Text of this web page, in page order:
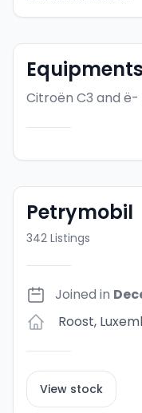
Equipments
Citroën C3 and ë-
Petrymobil
342 Listings
Joined in
Roost,
View stock